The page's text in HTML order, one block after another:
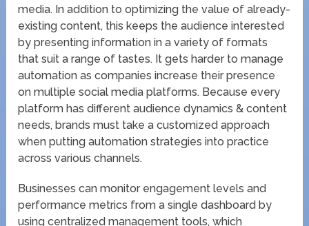
media. In addition to optimizing the value of already-
existing content, this keeps the audience interested
by presenting information in a variety of formats
that suit a range of tastes. It gets harder to manage
automation as companies increase their presence
on multiple social media platforms. Because every
platform has different audience dynamics & content
needs, brands must take a customized approach
when putting automation strategies into practice
across various channels.
Businesses can monitor engagement levels and
performance metrics from a single dashboard by
using centralized management tools, which